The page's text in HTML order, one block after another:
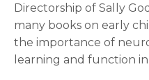
Directorship of Sally
many books on early
the importance of
learning and function